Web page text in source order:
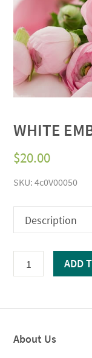
WHITE
$20.00
SKU:4c0V00050
Description
White
Embossed
ADD
About Us